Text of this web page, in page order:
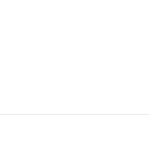
access to